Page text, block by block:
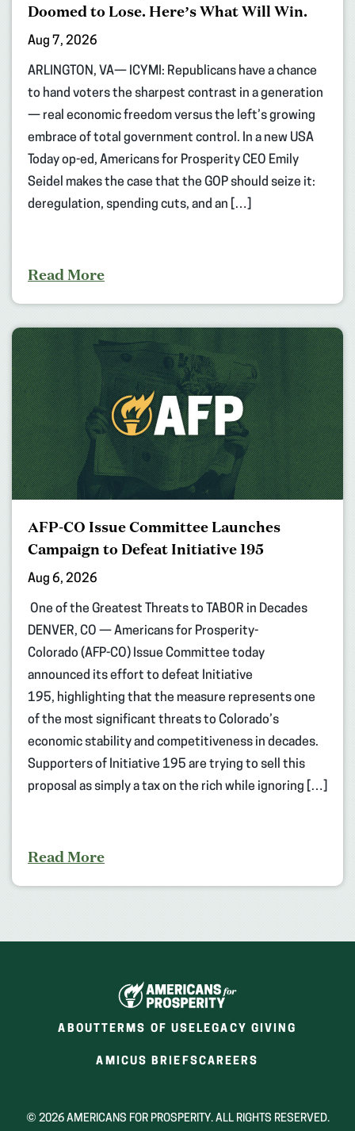
Doomed to Lose. Here’s What Will Win.
Aug 7, 2026
ARLINGTON, VA— ICYMI: Republicans have a chance
to hand voters the sharpest contrast in a generation
— real economic freedom versus the left’s growing
embrace of total government control. In a new USA
Today op-ed, Americans for Prosperity CEO Emily
Seidel makes the case that the GOP should seize it:
deregulation, spending cuts, and an […]
Read More
AFP-CO Issue Committee Launches
Campaign to Defeat Initiative 195
Aug 6, 2026
One of the Greatest Threats to TABOR in Decades
DENVER, CO — Americans for Prosperity-
Colorado (AFP-CO) Issue Committee today
announced its effort to defeat Initiative
195, highlighting that the measure represents one
of the most significant threats to Colorado’s
economic stability and competitiveness in decades.
Supporters of Initiative 195 are trying to sell this
proposal as simply a tax on the rich while ignoring […]
Read More
ABOUT TERMS OF USELEGACY GIVING
AMICUS BRIEFS(OPENS
NEW
CAREERS
NEW
© 2026 AMERICANS FOR PROSPERITY. ALL RIGHTS RESERVED.